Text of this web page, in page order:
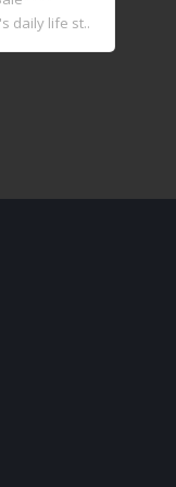
daily life st..